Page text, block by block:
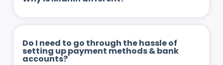
Do I need to go through the hassle of
setting up payment methods & bank
accounts?